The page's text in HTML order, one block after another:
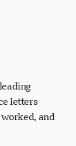
letters
and